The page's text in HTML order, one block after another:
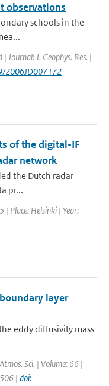
observations
schools in the
Journal: J. Geophys. Res. |
2006JD007172
of the digital-IF
network
the Dutch radar
pr...
| Place: Helsinki | Year:
layer
eddy diffusivity mass
Sci. | Volume: 66 |
| doi: